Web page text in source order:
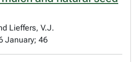
Lieffers, V.J.
January; 46